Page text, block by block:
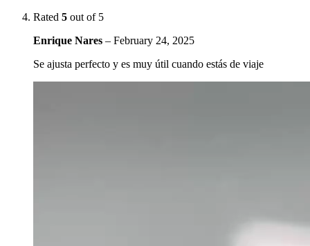
Rated 5 out of 5
Enrique Nares – February 24, 2025
Se ajusta perfecto y es muy útil cuando estás de viaje